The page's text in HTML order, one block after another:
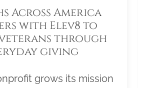
Across America
with Elev8 to
through
giving
grows its mission